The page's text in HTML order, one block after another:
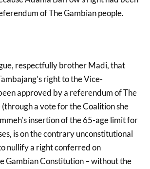
of The Gambian people.
respectfully brother Madi, that
right to the Vice-
approved by a referendum of The
a vote for the Coalition she
insertion of the 65-age limit for
is on the contrary unconstitutional
nullify a right conferred on
Gambian Constitution – without the